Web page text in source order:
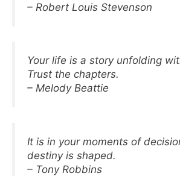
– Robert Louis Stevenson
Your life is a story unfolding
Trust the chapters.
– Melody Beattie
It is in your moments of
destiny is shaped.
– Tony Robbins